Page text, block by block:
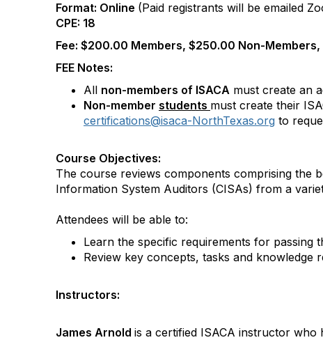
Format: Online (Paid registrants will be emailed
CPE: 18
Fee: $200.00 Members, $250.00 Non-
FEE Notes:
All non-members of ISACA must create an
Non-member students must create their
certifications@isaca-NorthTexas.org to
Course Objectives:
The course reviews components comprising the
Information System Auditors (CISAs) from a
Attendees will be able to:
Learn the specific requirements for passing
Review key concepts, tasks and
Instructors:
James Arnold is a certified ISACA instructor who